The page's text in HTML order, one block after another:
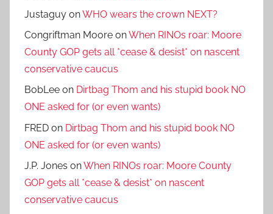
Justaguy onWHO wears the crown NEXT?
Congriftman Moore onWhen RINOs roar: Moore
County GOP gets all *cease & desist* on nascent
conservative caucus
BobLee on Dirtbag Thom and his stupid book NO
ONE asked for (or even wants)
FRED on Dirtbag Thom and his stupid book NO
ONE asked for (or even wants)
J.P. Jones onWhen RINOs roar: Moore County
GOP gets all *cease & desist* on nascent
conservative caucus